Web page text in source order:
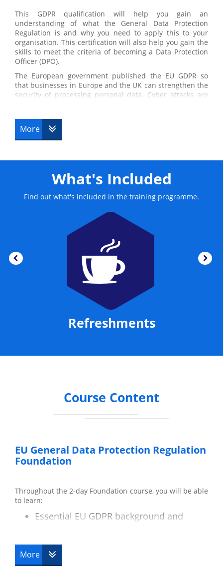
This GDPR qualification will help you gain an
understanding of what the General Data Protection
Regulation is and why you need to apply this to your
organisation. This certification will also help you gain the
skills to meet the criteria of becoming a Data Protection
Officer (DPO).
The European government published the EU GDPR so
that businesses in Europe and the UK can strengthen the
security of processing personal data. Cyber attacks are
This course is delivered by The Knowledge Academy.
More
What's Included
Find out what's included in the training programme.
Refreshments
Course Content
EU General Data Protection Regulation
Foundation
Throughout the 2-day Foundation course, you will be able
to learn:
Essential EU GDPR background and
Protection Act and the EU GDPR.
Data subjects and their rights.
More